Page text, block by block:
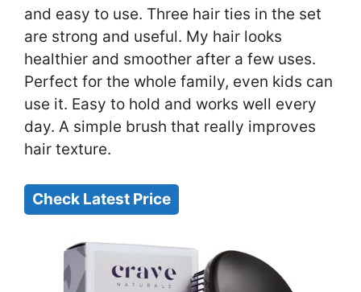
and easy to use. Three hair ties in the set
are strong and useful. My hair looks
healthier and smoother after a few uses.
Perfect for the whole family, even kids can
use it. Easy to hold and works well every
day. A simple brush that really improves
hair texture.
Check Latest Price